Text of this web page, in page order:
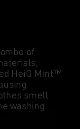
of
HeiQ Mint™
smell
washing